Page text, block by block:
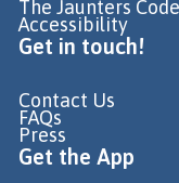
The Jaunters Code
Accessibility
Get in touch!
Contact Us
FAQs
Press
Get the App